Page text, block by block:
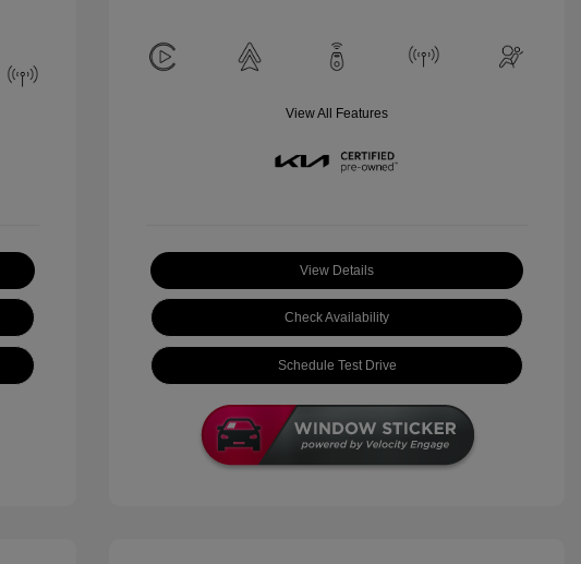
View All Features
View Details
Check Availability
Schedule Test Drive